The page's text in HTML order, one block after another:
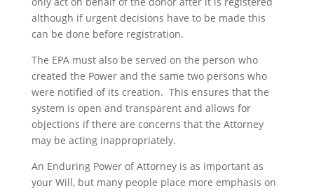
although if urgent decisions have to be made this
can be done before registration.
The EPA must also be served on the person who
created the Power and the same two persons who
were notified of its creation. This ensures that the
system is open and transparent and allows for
objections if there are concerns that the Attorney
may be acting inappropriately.
An Enduring Power of Attorney is as important as
your Will, but many people place more emphasis on